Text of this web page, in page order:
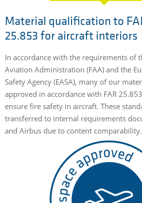
Material qualification to
25.853 for aircraft interiors
In accordance with the requirements of
Aviation Administration (FAA) and the
Safety Agency (EASA), many of our
approved in accordance with FAR
ensure fire safety in aircraft. These
transferred to internal requirements
and Airbus due to content comparability.